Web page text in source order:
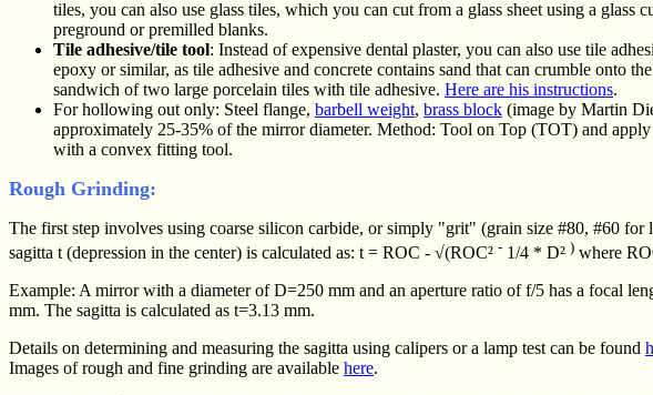
tiles, you can also use glass tiles, which you can cut from a glass sheet using a glass
preground or premilled blanks.
Tile adhesive/tile tool: Instead of expensive dental plaster, you can also use tile
epoxy or similar, as tile adhesive and concrete contains sand that can crumble onto
sandwich of two large porcelain tiles with tile adhesive. Here are his instructions.
For hollowing out only: Steel flange, barbell weight, brass block (image by Martin
approximately 25-35% of the mirror diameter. Method: Tool on Top (TOT) and
with a convex fitting tool.
Rough Grinding:
The first step involves using coarse silicon carbide, or simply "grit" (grain size #80, #60 for
sagitta t (depression in the center) is calculated as: t = ROC - √(ROC² - 1/4 * D² ) where
Example: A mirror with a diameter of D=250 mm and an aperture ratio of f/5 has a focal
mm. The sagitta is calculated as t=3.13 mm.
Details on determining and measuring the sagitta using calipers or a lamp test can be found
Images of rough and fine grinding are available here.